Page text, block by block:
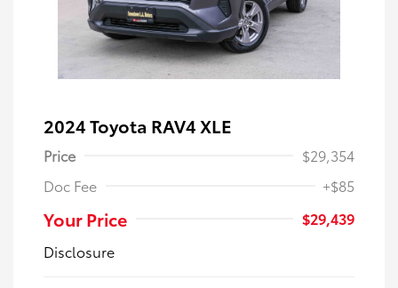
2024 Toyota RAV4 XLE
Price
$29,354
Doc Fee
+$85
Your Price
$29,439
Disclosure